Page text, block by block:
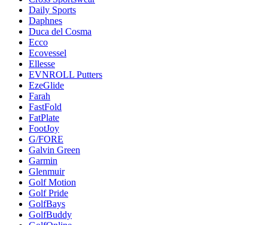
Daily Sports
Daphnes
Duca del Cosma
Ecco
Ecovessel
Ellesse
EVNROLL Putters
EzeGlide
Farah
FastFold
FatPlate
FootJoy
G/FORE
Galvin Green
Garmin
Glenmuir
Golf Motion
Golf Pride
GolfBays
GolfBuddy